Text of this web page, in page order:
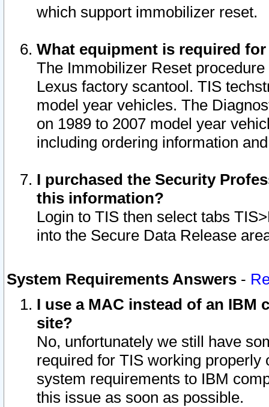
which support immobilizer reset.
What equipment is required
The Immobilizer Reset
Lexus factory scantool. TIS
model year vehicles. The
on 1989 to 2007 model year
including ordering information
I purchased the Security
this information?
Login to TIS then select tabs
into the Secure Data Release
System Requirements Answers -
I use a MAC instead of an IBM
site?
No, unfortunately we still have
required for TIS working
system requirements to IBM
this issue as soon as possible.